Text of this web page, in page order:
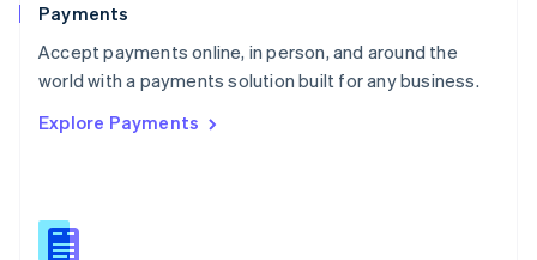
Payments
Accept payments online, in person, and around the
world with a payments solution built for any business.
Explore Payments
Portugal
PortuguêsEnglish
Romania
Singapore
Slovenia
English